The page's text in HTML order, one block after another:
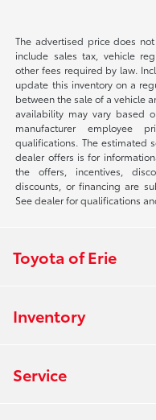
The advertised price does
include sales tax, vehicle
other fees required by law.
update this inventory on a
between the sale of a vehicle
availability may vary based
manufacturer employee
qualifications. The estimated
dealer offers is for
the offers, incentives,
discounts, or financing are
See dealer for qualifications
Toyota of Erie
Inventory
Service